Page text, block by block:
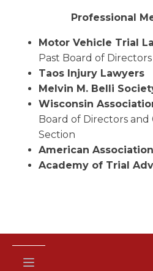
Professional
Motor Vehicle Trial
Past Board of Directors
Taos Injury Lawyers
Melvin M. Belli
Wisconsin
Board of Directors and
Section
American
Academy of Trial